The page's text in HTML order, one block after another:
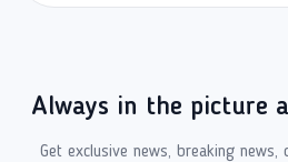
Always in the picture
Get exclusive news, breaking news,